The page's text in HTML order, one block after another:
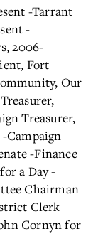
-Tarrant
-
2006-
Fort
Our
Treasurer,
-Campaign
-Finance
a Day-
Chairman
Clerk
Cornyn for